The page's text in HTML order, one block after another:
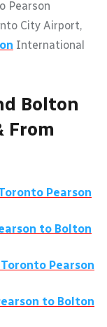
Pearson
City Airport,
International
Bolton
From
Pearson
to Bolton
Pearson
to Bolton